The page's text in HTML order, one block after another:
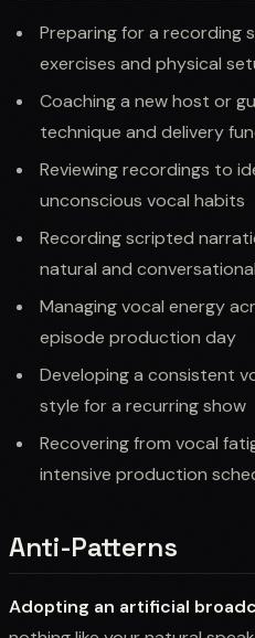
Preparing for a recording
exercises and physical
Coaching a new host or
technique and delivery
Reviewing recordings to
unconscious vocal habits
Recording scripted
natural and conversational
Managing vocal energy
episode production day
Developing a consistent
style for a recurring show
Recovering from vocal
intensive production
Anti-Patterns
Adopting an artificial